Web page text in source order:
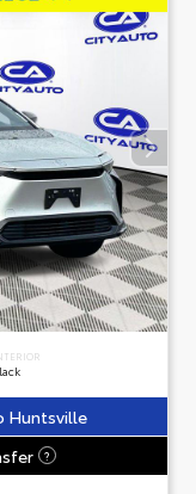
Huntsville
?